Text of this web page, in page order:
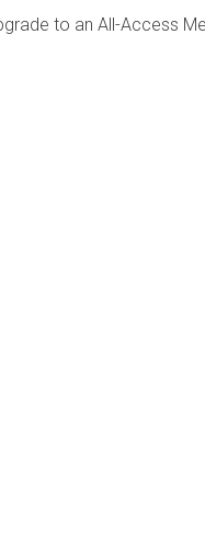
to an All-Access